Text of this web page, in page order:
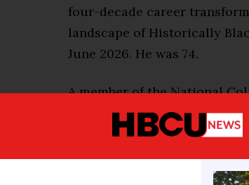
four-decade career
landscape of Historically
June 2026. He was 74.
A member of the National
than 30 years as head
record of 913-597-1 while
college baseball. Under his
championships, made 11